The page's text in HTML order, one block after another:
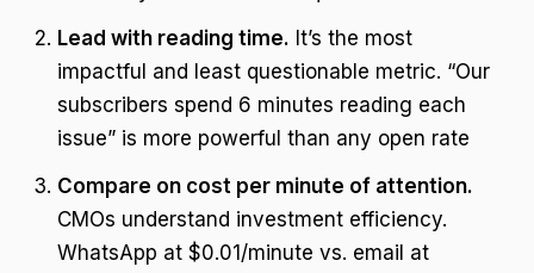
Lead with reading time. It’s the most
impactful and least questionable metric. “Our
subscribers spend 6 minutes reading each
issue” is more powerful than any open rate
Compare on cost per minute of attention.
CMOs understand investment efficiency.
WhatsApp at $0.01/minute vs. email at